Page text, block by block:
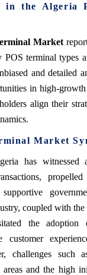
in the Algeria
Market
POS terminal types
and detailed
in high-growth
align their
Market
has witnessed
supportive
coupled with the
the
customer
challenges such
and the high